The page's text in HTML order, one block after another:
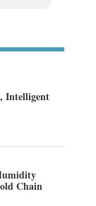
Intelligent
Chain